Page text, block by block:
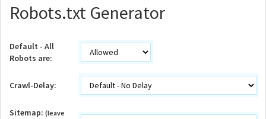
Robots.txt Generator
Default - All
Robots are:
Crawl-Delay:
Sitemap: (leave